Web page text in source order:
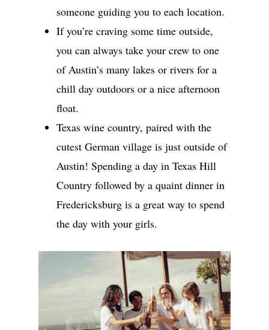
someone guiding you to each location.
If you’re craving some time outside,
you can always take your crew to one
of Austin’s many lakes or rivers for a
chill day outdoors or a nice afternoon
float.
Texas wine country, paired with the
cutest German village is just outside of
Austin! Spending a day in Texas Hill
Country followed by a quaint dinner in
Fredericksburg is a great way to spend
the day with your girls.